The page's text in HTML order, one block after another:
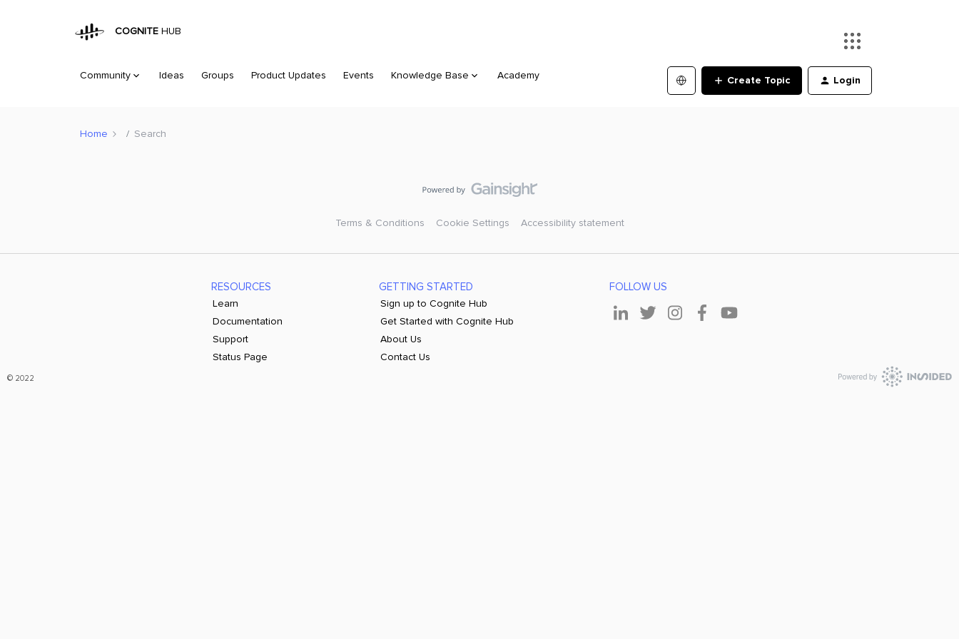
COGNITE HUB
Community Ideas Groups Product Updates Events Knowledge Base Academy Create Topic Login
Home Search
Terms & Conditions Cookie Settings Accessibility statement
RESOURCES
Learn
Documentation
Support
Status Page
GETTING STARTED
Sign up to Cognite Hub
Get Started with Cognite Hub
About Us
Contact Us
FOLLOW US
© 2022